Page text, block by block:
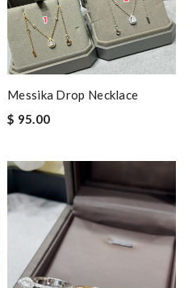
Messika Drop Necklace
$ 95.00